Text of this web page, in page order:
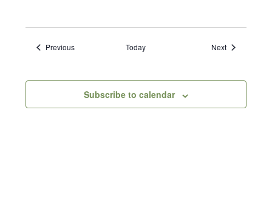
PreviousEvents Today NextEvents
Subscribe to calendar